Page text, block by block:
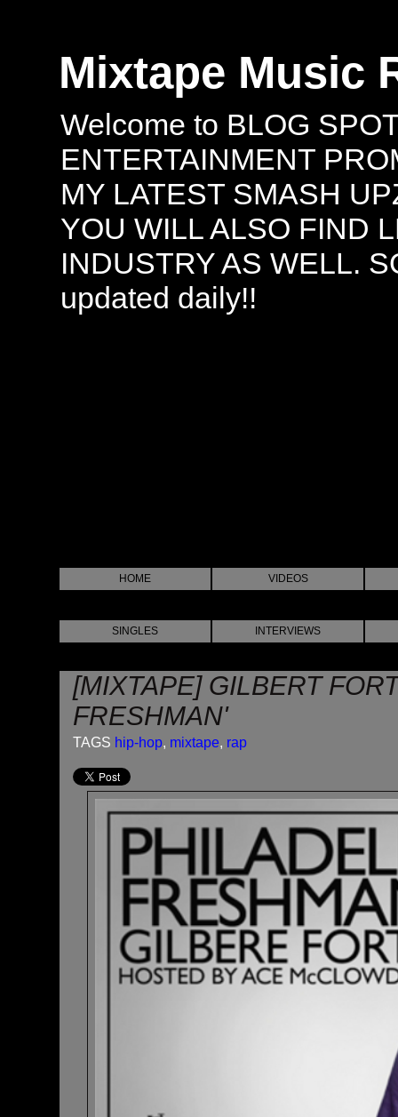
Mixtape Music
Welcome to BLOG
ENTERTAINMENT
MY LATEST SMASH
YOU WILL ALSO FIND
INDUSTRY AS WELL.
updated daily!!
HOME VIDEOS
SINGLES INTERVIEWS
[MIXTAPE] GILBERT
FRESHMAN'
TAGS hip-hop, mixtape, rap